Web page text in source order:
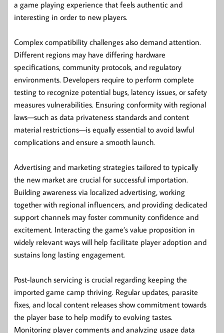
a game playing experience that feels authentic and
interesting in order to new players.
Complex compatibility challenges also demand attention.
Different regions may have differing hardware
specifications, community protocols, and regulatory
environments. Developers require to perform complete
testing to recognize potential bugs, latency issues, or safety
measures vulnerabilities. Ensuring conformity with regional
laws—such as data privateness standards and content
material restrictions—is equally essential to avoid lawful
complications and ensure a smooth launch.
Advertising and marketing strategies tailored to typically
the new market are crucial for successful importation.
Building awareness via localized advertising, working
together with regional influencers, and providing dedicated
support channels may foster community confidence and
excitement. Interacting the game’s value proposition in
widely relevant ways will help facilitate player adoption and
sustains long lasting engagement.
Post-launch servicing is crucial regarding keeping the
imported game camp thriving. Regular updates, parasite
fixes, and local content releases show commitment towards
the player base to help modify to evolving tastes.
Monitoring player comments and analyzing usage data